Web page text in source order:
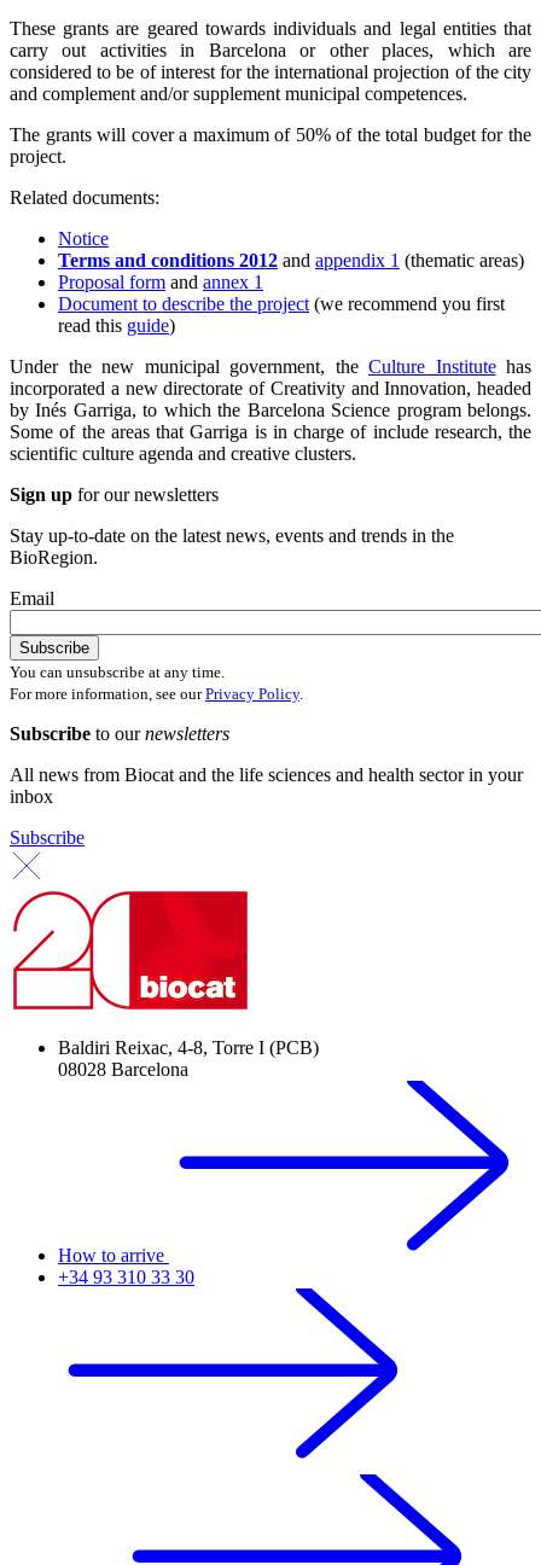
These grants are geared towards individuals and legal entities that
carry out activities in Barcelona or other places, which are
considered to be of interest for the international projection of the city
and complement and/or supplement municipal competences.
The grants will cover a maximum of 50% of the total budget for the
project.
Related documents:
Notice
Terms and conditions 2012 and appendix 1 (thematic areas)
Proposal form and annex 1
Document to describe the project(we recommend you first
read this guide)
Under the new municipal government, the Culture Institutehas
incorporated a new directorate of Creativity and Innovation, headed
by Inés Garriga, to which the Barcelona Science program belongs.
Some of the areas that Garriga is in charge of include research, the
scientific culture agenda and creative clusters.
Sign up for our newsletters
Stay up-to-date on the latest news, events and trends in the
BioRegion.
Email
You can unsubscribe at any time.
For more information, see ourPrivacy Policy.
Subscribe to ournewsletters
All news from Biocat and the life sciences and health sector in your
inbox
Subscribe
Baldiri Reixac, 4-8, Torre I (PCB)
08028 Barcelona
How to arrive
+34 93 310 33 30